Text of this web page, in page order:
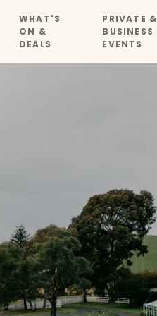
WHAT'S
ON &
DEALS
PRIVATE &
BUSINESS
EVENTS